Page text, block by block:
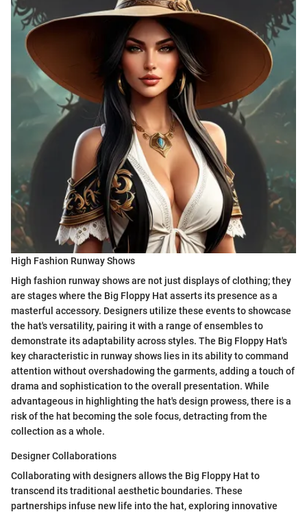
High Fashion Runway Shows
High fashion runway shows are not just displays of clothing; they
are stages where the Big Floppy Hat asserts its presence as a
masterful accessory. Designers utilize these events to showcase
the hat's versatility, pairing it with a range of ensembles to
demonstrate its adaptability across styles. The Big Floppy Hat's
key characteristic in runway shows lies in its ability to command
attention without overshadowing the garments, adding a touch of
drama and sophistication to the overall presentation. While
advantageous in highlighting the hat's design prowess, there is a
risk of the hat becoming the sole focus, detracting from the
collection as a whole.
Designer Collaborations
Collaborating with designers allows the Big Floppy Hat to
transcend its traditional aesthetic boundaries. These
partnerships infuse new life into the hat, exploring innovative